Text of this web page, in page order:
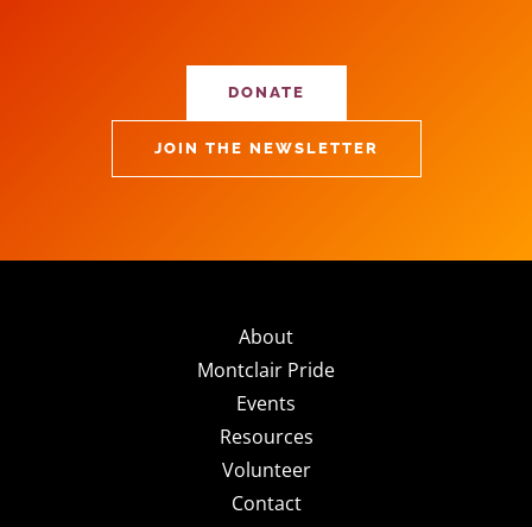
DONATE
JOIN THE NEWSLETTER
About
Montclair Pride
Events
Resources
Volunteer
Contact